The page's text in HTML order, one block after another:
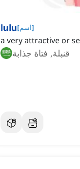
lulu[اسم]
a very attractive or
قنبلة, فتاة جذابة